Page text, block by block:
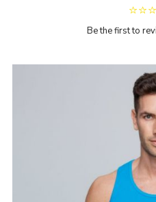
Be the first to